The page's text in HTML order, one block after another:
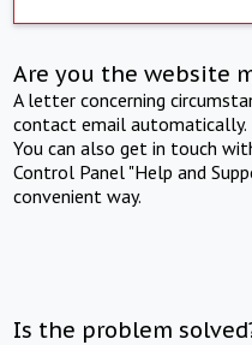
Are you the website
A letter concerning
contact email automatically.
You can also get in touch
Control Panel "Help and
convenient way.
Is the problem